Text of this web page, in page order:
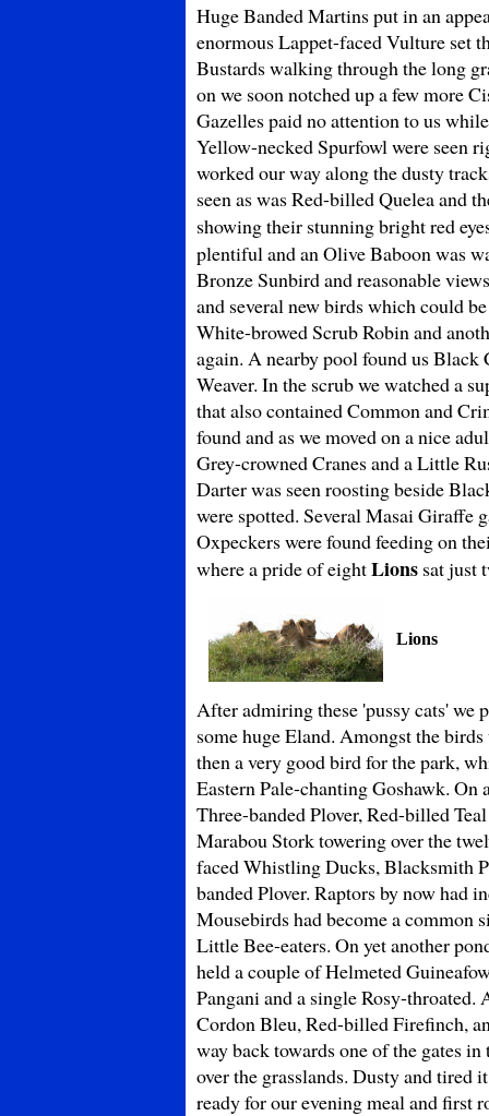
Huge Banded Martins put in an
enormous Lappet-faced Vulture set
Bustards walking through the long
on we soon notched up a few more
Gazelles paid no attention to us
Yellow-necked Spurfowl were seen
worked our way along the dusty
seen as was Red-billed Quelea and
showing their stunning bright red
plentiful and an Olive Baboon was
Bronze Sunbird and reasonable
and several new birds which could
White-browed Scrub Robin and
again. A nearby pool found us
Weaver. In the scrub we watched a
that also contained Common and
found and as we moved on a nice
Grey-crowned Cranes and a Little
Darter was seen roosting beside
were spotted. Several Masai Giraffe
Oxpeckers were found feeding on
where a pride of eightLions sat just
Lions
After admiring these 'pussy cats' we
some huge Eland. Amongst the
then a very good bird for the park,
Eastern Pale-chanting Goshawk. On
Three-banded Plover, Red-billed
Marabou Stork towering over the
faced Whistling Ducks, Blacksmith
banded Plover. Raptors by now had
Mousebirds had become a common
Little Bee-eaters. On yet another
held a couple of Helmeted
Pangani and a single Rosy-throated.
Cordon Bleu, Red-billed Firefinch,
way back towards one of the gates
over the grasslands. Dusty and tired
ready for our evening meal and first